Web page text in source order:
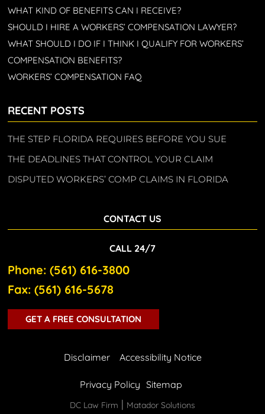
WHAT KIND OF BENEFITS CAN I RECEIVE?
SHOULD I HIRE A WORKERS’ COMPENSATION LAWYER?
WHAT SHOULD I DO IF I THINK I QUALIFY FOR WORKERS’
COMPENSATION BENEFITS?
WORKERS’ COMPENSATION FAQ
RECENT POSTS
THE STEP FLORIDA REQUIRES BEFORE YOU SUE
THE DEADLINES THAT CONTROL YOUR CLAIM
DISPUTED WORKERS’ COMP CLAIMS IN FLORIDA
CONTACT US
CALL 24/7
Phone: (561) 616-3800
Fax: (561) 616-5678
GET A FREE CONSULTATION
Disclaimer Accessibility Notice
Privacy Policy Sitemap
DC Law Firm | Matador Solutions